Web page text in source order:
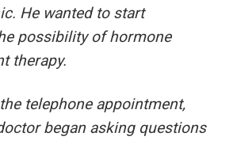
He wanted to start
possibility of hormone
therapy.
telephone appointment,
began asking questions